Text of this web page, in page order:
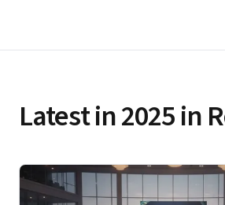
Latest in 2025 in